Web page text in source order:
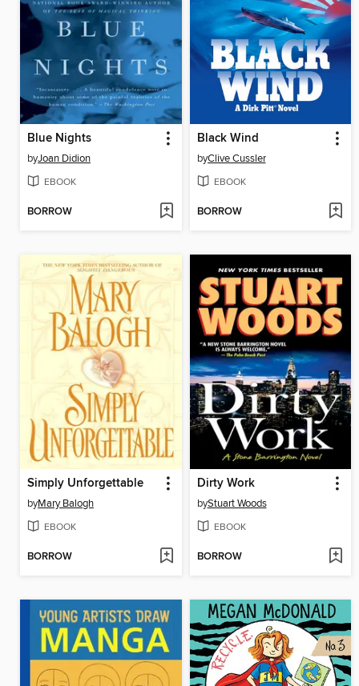
Blue Nights
byJoan Didion
EBOOK
BORROW
Black Wind
byClive Cussler
EBOOK
BORROW
Simply Unforgettable
byMary Balogh
EBOOK
BORROW
Dirty Work
byStuart Woods
EBOOK
BORROW